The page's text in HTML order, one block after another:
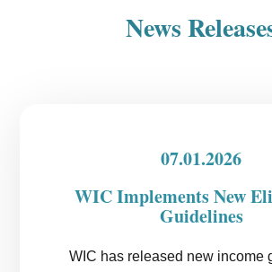
News
07.01.2026
WIC Implements New
Guidelines
WIC has released new income